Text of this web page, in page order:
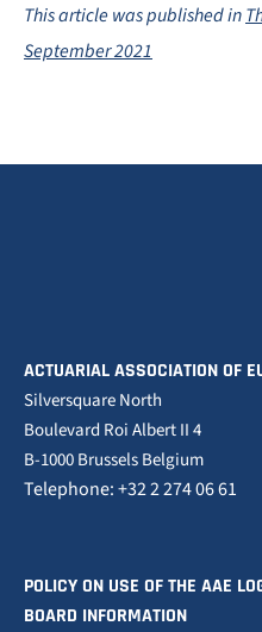
This article was published in
September 2021
ACTUARIAL ASSOCIATION OF
Silversquare North
Boulevard Roi Albert II 4
B-1000 Brussels Belgium
Telephone: +32 2 274 06 61
POLICY ON USE OF THE AAE
BOARD INFORMATION